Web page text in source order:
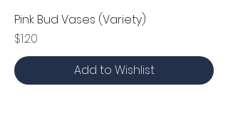
Pink Bud Vases (Variety)
Price
$1.20
Add to Wishlist